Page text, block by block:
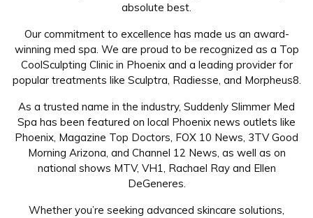
absolute best.
Our commitment to excellence has made us an award-
winning med spa. We are proud to be recognized as a Top
CoolSculpting Clinic in Phoenix and a leading provider for
popular treatments like Sculptra, Radiesse, and Morpheus8.
As a trusted name in the industry, Suddenly Slimmer Med
Spa has been featured on local Phoenix news outlets like
Phoenix, Magazine Top Doctors, FOX 10 News, 3TV Good
Morning Arizona, and Channel 12 News, as well as on
national shows MTV, VH1, Rachael Ray and Ellen
DeGeneres.
Whether you’re seeking advanced skincare solutions,